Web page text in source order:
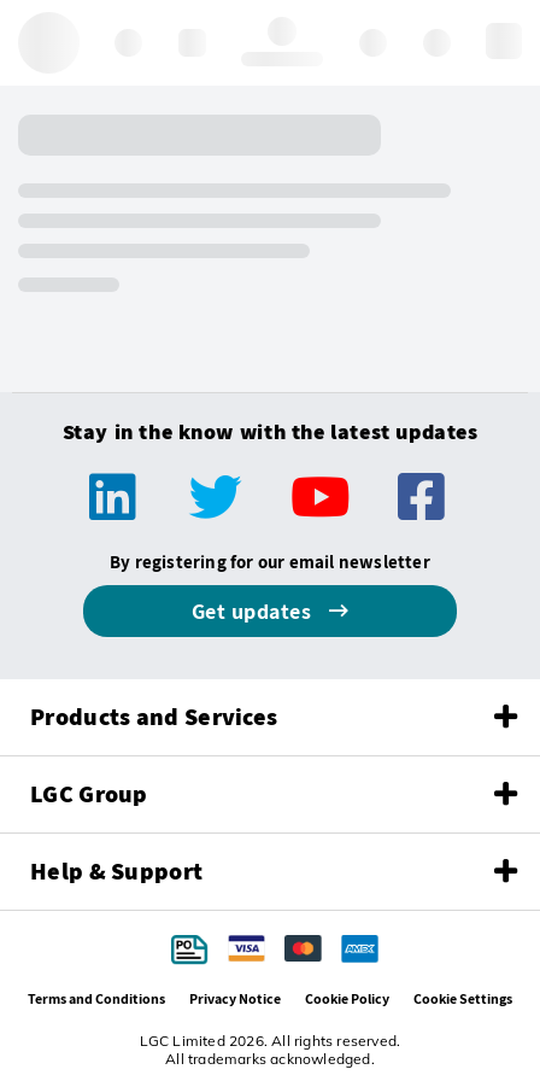
Stay in the know with the latest updates
By registering for our email newsletter
Get updates
Products and Services
LGC Group
Help & Support
LGC Limited 2026. All rights reserved.
All trademarks acknowledged.
Terms and Conditions Privacy Notice Cookie Policy Cookie Settings